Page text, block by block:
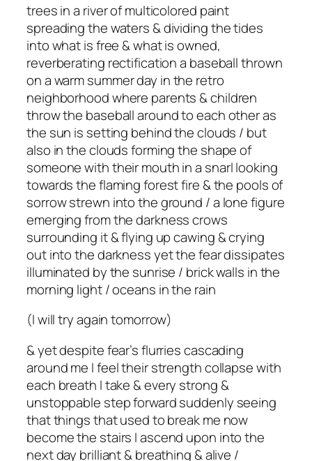
trees in a river of multicolored paint
spreading the waters & dividing the tides
into what is free & what is owned,
reverberating rectification a baseball thrown
on a warm summer day in the retro
neighborhood where parents & children
throw the baseball around to each other as
the sun is setting behind the clouds / but
also in the clouds forming the shape of
someone with their mouth in a snarl looking
towards the flaming forest fire & the pools of
sorrow strewn into the ground / a lone figure
emerging from the darkness crows
surrounding it & flying up cawing & crying
out into the darkness yet the fear dissipates
illuminated by the sunrise / brick walls in the
morning light / oceans in the rain
(I will try again tomorrow)
& yet despite fear’s flurries cascading
around me I feel their strength collapse with
each breath I take & every strong &
unstoppable step forward suddenly seeing
that things that used to break me now
become the stairs I ascend upon into the
next day brilliant & breathing & alive /